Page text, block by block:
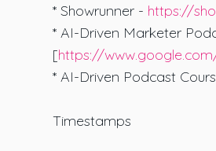
* Showrunner - https://
* AI-Driven Marketer
[https://
* AI-Driven Podcast
Timestamps